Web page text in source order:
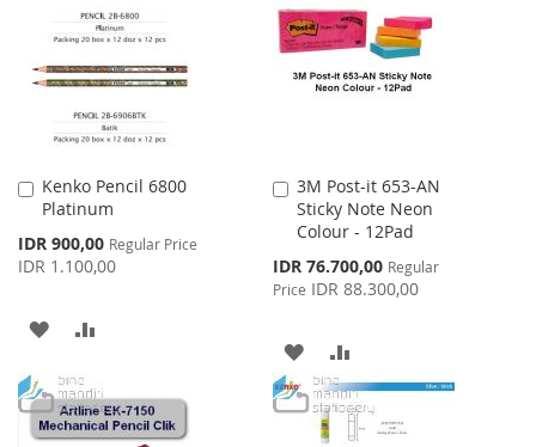
LIST
LIST
Kenko Pencil 6800
Platinum
Special
Price
IDR 900,00 Regular Price
IDR 1.100,00
Add
to
Cart
ADD
WISHCOMPARE
3M Post-it 653-AN
Sticky Note Neon
Colour - 12Pad
Special
Price
IDR 76.700,00 Regular
Price IDR 88.300,00
Add
to
Cart
ADD
TO
WISH
TO
COMPARE